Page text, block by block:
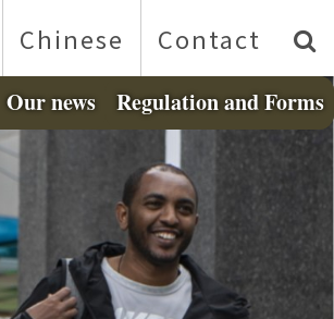
Chinese Contact
Our news Regulation and Forms